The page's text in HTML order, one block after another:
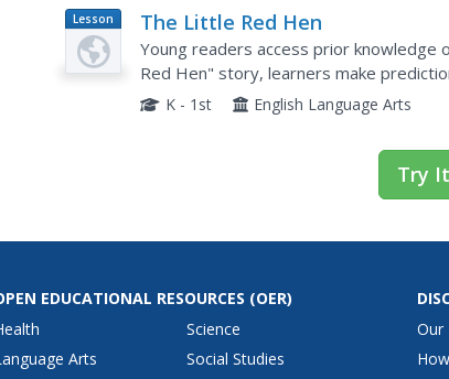
Lesson
Plan
The Little Red Hen
Young readers access prior knowledge
Red Hen" story, learners make
singing a song about the story and
K - 1st English Language Arts
Try
EDUCATIONAL RESOURCES (OER)
Arts
Science
Social Studies
Our